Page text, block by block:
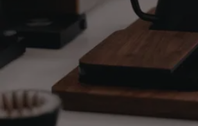
Siphon
Turkish
Coffee